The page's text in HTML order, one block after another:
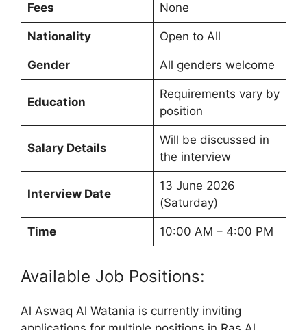
Fees None
Nationality Open to All
Gender All genders welcome
Education
Requirements vary by
position
Salary Details
Will be discussed in
the interview
Interview Date
13 June 2026
(Saturday)
Time 10:00 AM – 4:00 PM
Available Job Positions:
Al Aswaq Al Watania is currently inviting